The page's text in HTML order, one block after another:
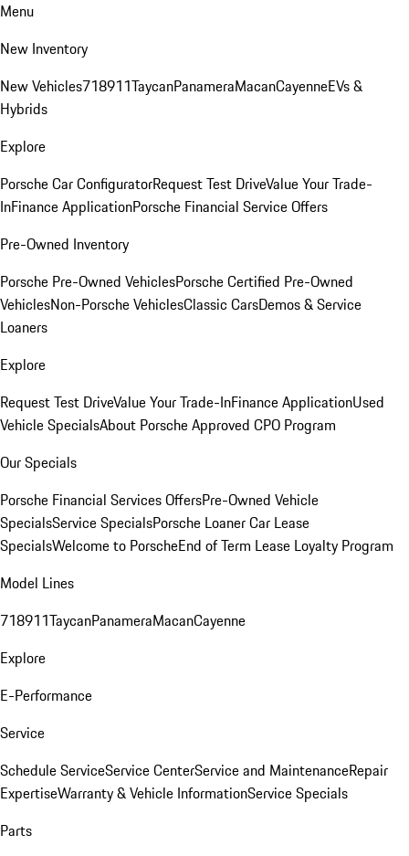
Menu
New Inventory
New Vehicles718911TaycanPanameraMacanCayenneEVs &
Hybrids
Explore
Porsche Car ConfiguratorRequest Test DriveValue Your Trade-
InFinance ApplicationPorsche Financial Service Offers
Pre-Owned Inventory
Porsche Pre-Owned VehiclesPorsche Certified Pre-Owned
VehiclesNon-Porsche VehiclesClassic CarsDemos & Service
Loaners
Explore
Request Test DriveValue Your Trade-InFinance ApplicationUsed
Vehicle SpecialsAbout Porsche Approved CPO Program
Our Specials
Porsche Financial Services OffersPre-Owned Vehicle
SpecialsService SpecialsPorsche Loaner Car Lease
SpecialsWelcome to PorscheEnd of Term Lease Loyalty Program
Model Lines
718911TaycanPanameraMacanCayenne
Explore
E-Performance
Service
Schedule ServiceService CenterService and MaintenanceRepair
ExpertiseWarranty & Vehicle InformationService Specials
Parts